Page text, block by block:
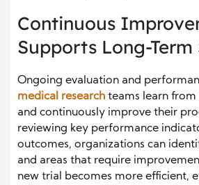
Continuous
Supports Long-Term
Ongoing evaluation and
medical research teams learn from
and continuously improve their
reviewing key performance
outcomes, organizations can
and areas that require
new trial becomes more efficient,